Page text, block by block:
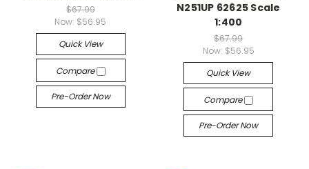
$67.99
Now: $56.95
Quick View
Compare
Pre-Order Now
N251UP 62625 Scale
1:400
$67.99
Now: $56.95
Quick View
Compare
Pre-Order Now